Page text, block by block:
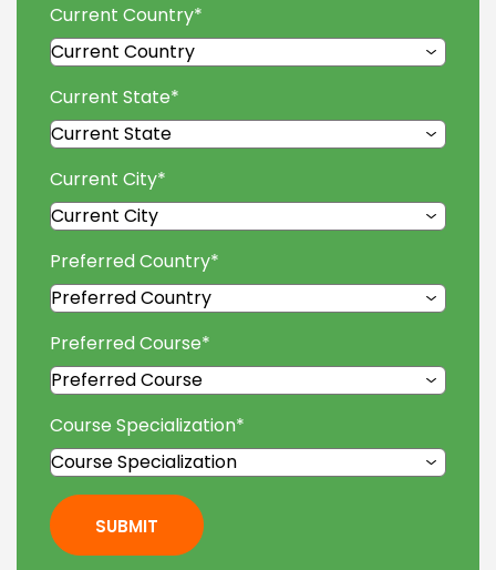
Current Country*
Current State*
Current City*
Preferred Country*
Preferred Course*
Course Specialization*
SUBMIT